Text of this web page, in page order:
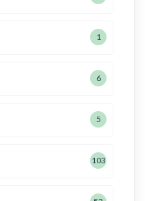
1
6
5
103